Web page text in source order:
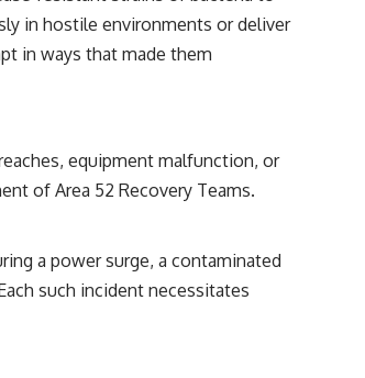
in hostile environments or deliver
in ways that made them
equipment malfunction, or
of Area 52 Recovery Teams.
a power surge, a contaminated
such incident necessitates